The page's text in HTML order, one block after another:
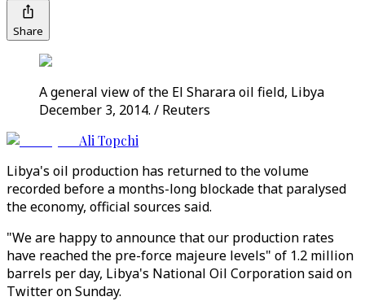
Share
A general view of the El Sharara oil field, Libya
December 3, 2014. / Reuters
Ali Topchi
Libya's oil production has returned to the volume
recorded before a months-long blockade that paralysed
the economy, official sources said.
"We are happy to announce that our production rates
have reached the pre-force majeure levels" of 1.2 million
barrels per day, Libya's National Oil Corporation said on
Twitter on Sunday.